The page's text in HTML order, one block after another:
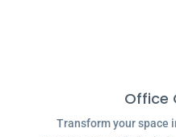
Office
Transform your space